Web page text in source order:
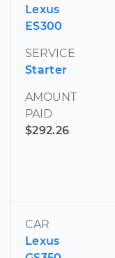
Lexus
ES300
SERVICE
Starter
AMOUNT
PAID
$292.26
CAR
Lexus